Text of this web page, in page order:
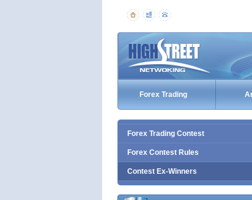
Forex Trading
Forex Trading Contest
Forex Contest Rules
Contest Ex-Winners